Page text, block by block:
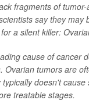
fragments of
say they may
a silent killer:
cause of cancer
Ovarian tumors are
doesn't cause
treatable stages.